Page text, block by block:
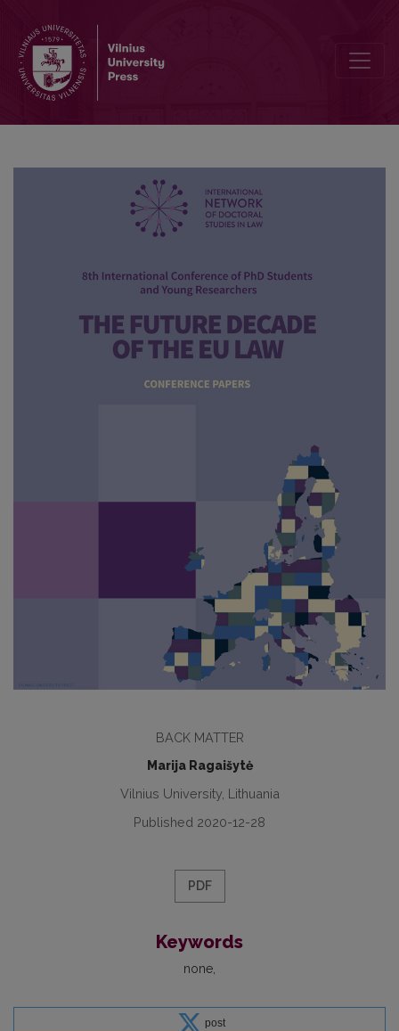
BACK MATTER
Marija Ragaišytė
Vilnius University, Lithuania
Published 2020-12-28
PDF
Keywords
none
post